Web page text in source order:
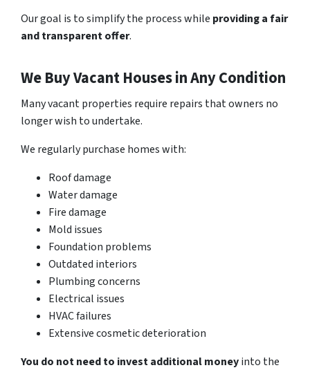
Our goal is to simplify the process while providing a fair
and transparent offer.
We Buy Vacant Houses in Any Condition
Many vacant properties require repairs thatowners no
longer wish to undertake.
We regularly purchase homes with:
Roof damage
Water damage
Fire damage
Mold issues
Foundation problems
Outdated interiors
Plumbing concerns
Electrical issues
HVAC failures
Extensive cosmetic deterioration
You do not need to invest additional moneyinto the